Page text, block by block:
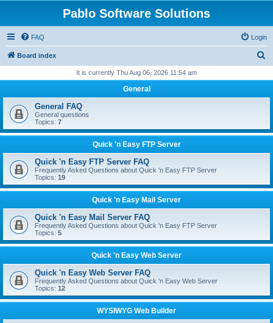
Pablo Software Solutions
FAQ Login
Board index
r
h
It is currently Thu Aug 06, 2026 11:54 am
General
General FAQ
General questions
Topics: 7
Quick 'n Easy FTP Server
Quick 'n Easy FTP Server FAQ
Frequently Asked Questions about Quick 'n Easy FTP Server
Topics: 19
Quick 'n Easy Mail Server
Quick 'n Easy Mail Server FAQ
Frequently Asked Questions about Quick 'n Easy FTP Server
Topics: 5
Quick 'n Easy Web Server
Quick 'n Easy Web Server FAQ
Frequently Asked Questions about Quick 'n Easy Web Server
Topics: 12
WYSIWYG Web Builder